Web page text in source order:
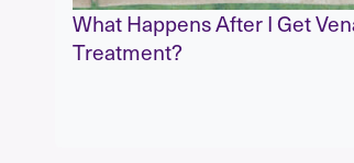
What Happens After I Get
Treatment?